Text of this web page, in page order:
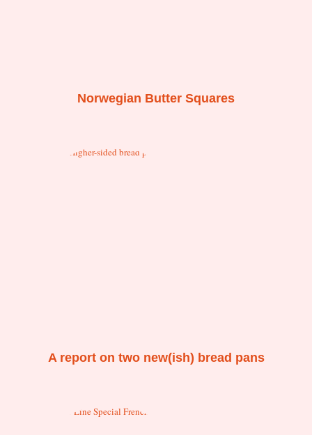
Norwegian Butter Squares
A report on two new(ish) bread pans